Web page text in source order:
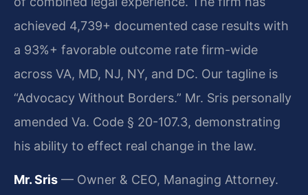
achieved 4,739+ documented case results with
a 93%+ favorable outcome rate firm-wide
across VA, MD, NJ, NY, and DC. Our tagline is
“Advocacy Without Borders.” Mr. Sris personally
amended Va. Code § 20-107.3, demonstrating
his ability to effect real change in the law.
Mr. Sris — Owner & CEO, Managing Attorney.